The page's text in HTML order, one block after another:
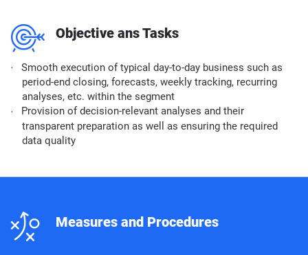
m Objective ans Tasks
Smooth execution of typical day-to-day business such as
period-end closing, forecasts, weekly tracking, recurring
analyses, etc. within the segment
Provision of decision-relevant analyses and their
transparent preparation as well as ensuring the required
data quality
n Measures and Procedures